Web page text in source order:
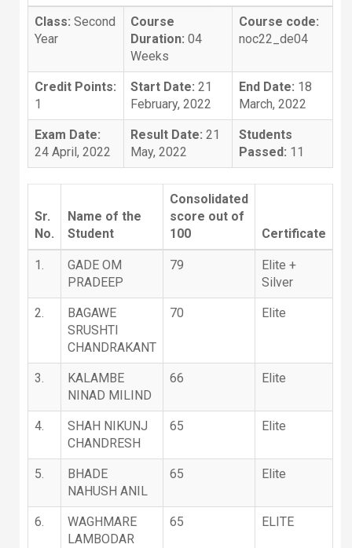
Class: Second
Year
Course
Duration: 04
Weeks
Course code:
noc22_de04
Credit Points:
1
Start Date: 21
February, 2022
End Date: 18
March, 2022
Exam Date:
24 April, 2022
Result Date: 21
May, 2022
Students
Passed: 11
Sr.
No.
Name of the
Student
Consolidated
score out of
100
Certificate
1.
GADE OM
PRADEEP
79
Elite +
Silver
2.
BAGAWE
SRUSHTI
CHANDRAKANT
70 Elite
3.
KALAMBE
NINAD MILIND
66 Elite
4.
SHAH NIKUNJ
CHANDRESH
65 Elite
5.
BHADE
NAHUSH ANIL
65 Elite
6.
WAGHMARE
LAMBODAR
65 ELITE